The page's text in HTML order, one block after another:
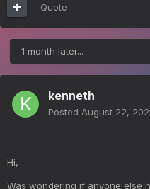
Quote
1 month later...
kenneth
Posted August 22,
Hi,
Was wondering if anyone else